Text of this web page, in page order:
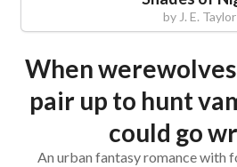
by J. E. Taylor
When
pair up to hunt
could go
An urban fantasy romance with